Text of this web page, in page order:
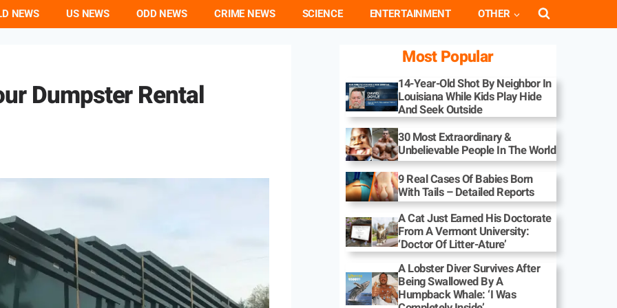
NEWS US NEWS ODD NEWS CRIME NEWS SCIENCE ENTERTAINMENT OTHER
Dumpster Rental
Most Popular
14-Year-Old Shot By Neighbor In
Louisiana While Kids Play Hide
And Seek Outside
30 Most Extraordinary &
Unbelievable People In The World
9 Real Cases Of Babies Born
With Tails – Detailed Reports
A Cat Just Earned His Doctorate
From A Vermont University:
‘Doctor Of Litter-Ature’
A Lobster Diver Survives After
Being Swallowed By A
Humpback Whale: ‘I Was